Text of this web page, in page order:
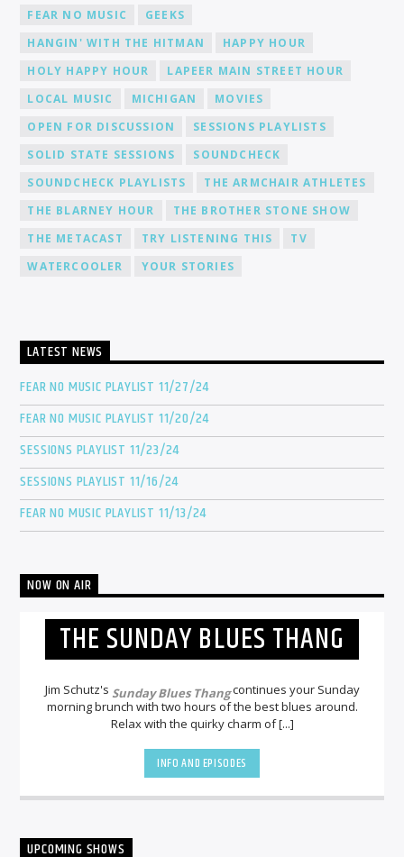
FEAR NO MUSIC
GEEKS
HANGIN' WITH THE HITMAN
HAPPY HOUR
HOLY HAPPY HOUR
LAPEER MAIN STREET HOUR
LOCAL MUSIC
MICHIGAN
MOVIES
OPEN FOR DISCUSSION
SESSIONS PLAYLISTS
SOLID STATE SESSIONS
SOUNDCHECK
SOUNDCHECK PLAYLISTS
THE ARMCHAIR ATHLETES
THE BLARNEY HOUR
THE BROTHER STONE SHOW
THE METACAST
TRY LISTENING THIS
TV
WATERCOOLER
YOUR STORIES
LATEST NEWS
FEAR NO MUSIC PLAYLIST 11/27/24
FEAR NO MUSIC PLAYLIST 11/20/24
SESSIONS PLAYLIST 11/23/24
SESSIONS PLAYLIST 11/16/24
FEAR NO MUSIC PLAYLIST 11/13/24
NOW ON AIR
THE SUNDAY BLUES THANG
Jim Schutz's Sunday Blues Thangcontinues your Sunday
morning brunch with two hours of the best blues around.
Relax with the quirky charm of [...]
INFO AND EPISODES
UPCOMING SHOWS